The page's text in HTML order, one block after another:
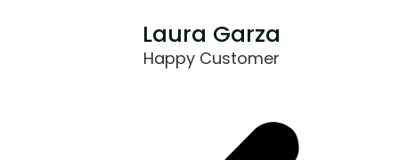
Laura Garza
Happy Customer